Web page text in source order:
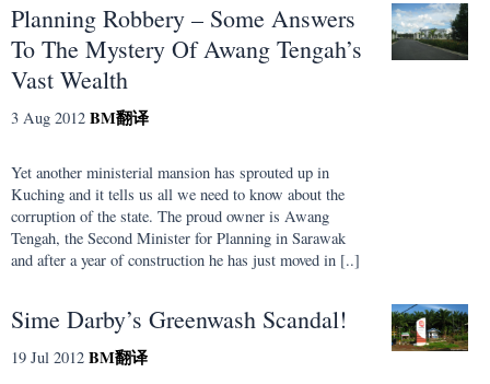
Planning Robbery – Some Answers
To The Mystery Of Awang Tengah’s
Vast Wealth
3 Aug 2012 BM翻译
Yet another ministerial mansion has sprouted up in
Kuching and it tells us all we need to know about the
corruption of the state. The proud owner is Awang
Tengah, the Second Minister for Planning in Sarawak
and after a year of construction he has just moved in [..]
Sime Darby’s Greenwash Scandal!
19 Jul 2012 BM翻译